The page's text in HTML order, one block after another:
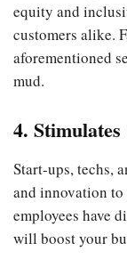
equity and
customers alike.
aforementioned
mud.
4.
Start-ups, techs,
and innovation
employees have
will boost your